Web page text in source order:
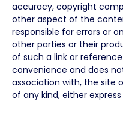
accuracy, copyright
other aspect of the
responsible for errors or
other parties or their
of such a link or
convenience and does
association with, the site
of any kind, either